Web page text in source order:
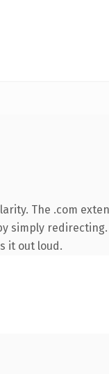
The .com
simply
it out loud.